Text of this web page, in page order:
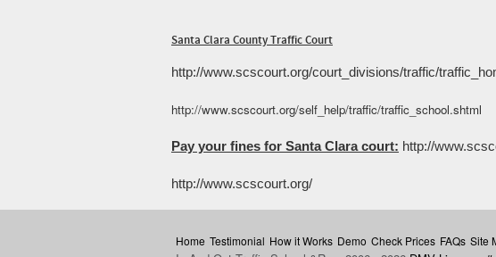
Santa Clara County Traffic Court
http://www.scscourt.org/court_divisions/traffic/
http://www.scscourt.org/self_help/traffic/traffic_school.shtml
Pay your fines for Santa Clara court: http://
http://www.scscourt.org/
Home Testimonial How it Works Demo Check Prices FAQs Site